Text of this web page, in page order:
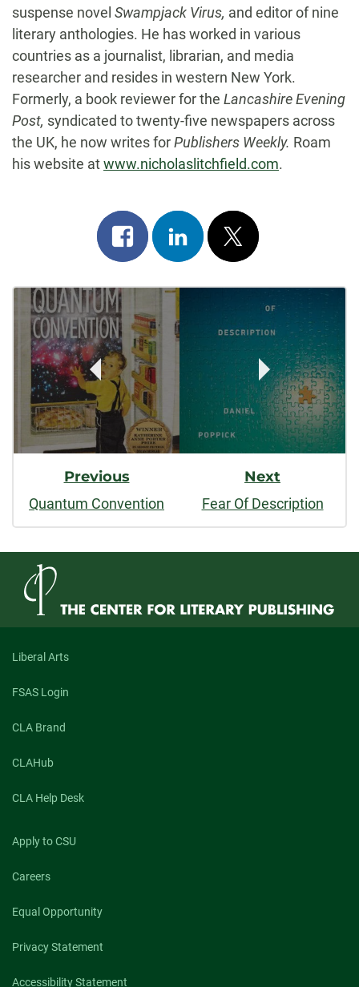
suspense novel Swampjack Virus, and editor of nine
literary anthologies. He has worked in various
countries as a journalist, librarian, and media
researcher and resides in western New York.
Formerly, a book reviewer for the Lancashire Evening
Post, syndicated to twenty-five newspapers across
the UK, he now writes forPublishers Weekly. Roam
his website atwww.nicholaslitchfield.com.
Share
on
facebook
Share
on
linkedin
Post
on
x
Post
Navigation
Previous
Quantum Convention
Next
Fear Of Description
Liberal Arts
FSAS Login
CLA Brand
CLAHub
CLA Help Desk
Apply to CSU
Careers
Equal Opportunity
Privacy Statement
Accessibility Statement